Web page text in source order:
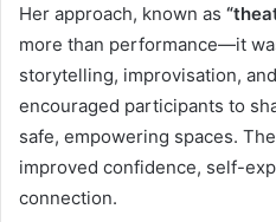
Her approach, known as
more than performance—it
storytelling, improvisation,
encouraged participants to
safe, empowering spaces.
improved confidence, self-
connection.